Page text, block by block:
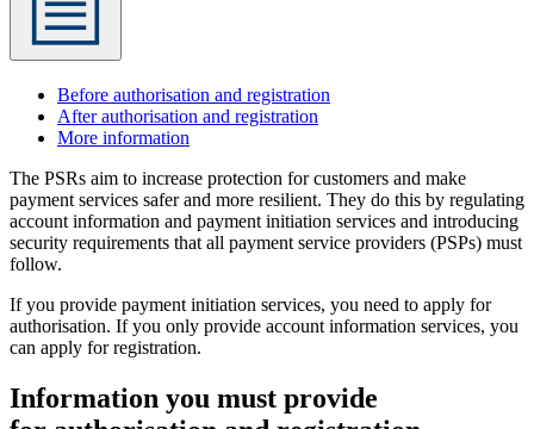
Before authorisation and registration
After authorisation and registration
More information
The PSRs aim to increase protection for customers and make
payment services safer and more resilient. They do this by regulating
account information and payment initiation services and introducing
security requirements that all payment service providers (PSPs) must
follow.
If you provide payment initiation services, you need to apply for
authorisation. If you only provide account information services, you
can apply for registration.
Information you must provide